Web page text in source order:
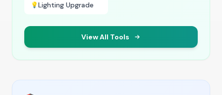
💡Lighting Upgrade
View All Tools